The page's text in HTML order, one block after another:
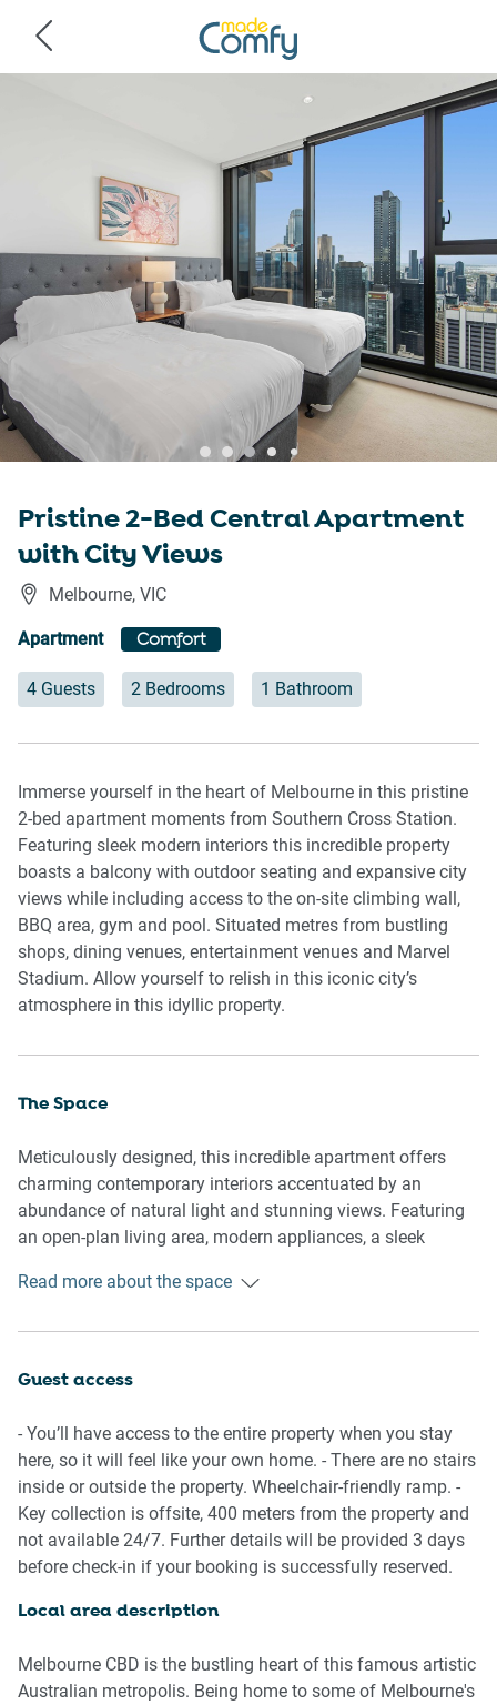
Pristine 2-Bed Central Apartment
with City Views
Melbourne, VIC
Apartment Comfort
4 Guests 2 Bedrooms 1 Bathroom
Immerse yourself in the heart of Melbourne in this pristine
2-bed apartment moments from Southern Cross Station.
Featuring sleek modern interiors this incredible property
boasts a balcony with outdoor seating and expansive city
views while including access to the on-site climbing wall,
BBQ area, gym and pool. Situated metres from bustling
shops, dining venues, entertainment venues and Marvel
Stadium. Allow yourself to relish in this iconic city’s
atmosphere in this idyllic property.
The Space
Meticulously designed, this incredible apartment offers
charming contemporary interiors accentuated by an
abundance of natural light and stunning views. Featuring
an open-plan living area, modern appliances, a sleek
cosy balcony with outdoor seating and views. Experience
an unforgettable stay.
General
- Chic 2-bedroom, 1-bathroom apartment.
- Wifi.
- Close to public transport.
- Blackout blinds.
- A/C, heating and fans.
furnishings.
of the city.
- On-site climbing wall, outdoor BBQ area, gym and pool
Read more about the space
Guest access
- You’ll have access to the entire property when you stay
here, so it will feel like your own home. - There are no stairs
inside or outside the property. Wheelchair-friendly ramp. -
Key collection is offsite, 400 meters from the property and
not available 24/7. Further details will be provided 3 days
before check-in if your booking is successfully reserved.
Local area description
Melbourne CBD is the bustling heart of this famous artistic
Australian metropolis. Being home to some of Melbourne's